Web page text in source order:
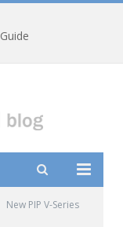
New PIP V-Series